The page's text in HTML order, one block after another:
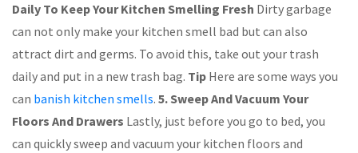
Daily To Keep Your Kitchen Smelling Fresh Dirty garbage
can not only make your kitchen smell bad but can also
attract dirt and germs. To avoid this, take out your trash
daily and put in a new trash bag. Tip Here are some ways you
can banish kitchen smells. 5. Sweep And Vacuum Your
Floors And Drawers Lastly, just before you go to bed, you
can quickly sweep and vacuum your kitchen floors and